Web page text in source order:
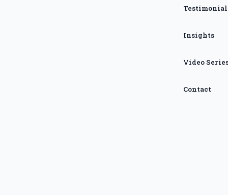
Insights
Video
Contact